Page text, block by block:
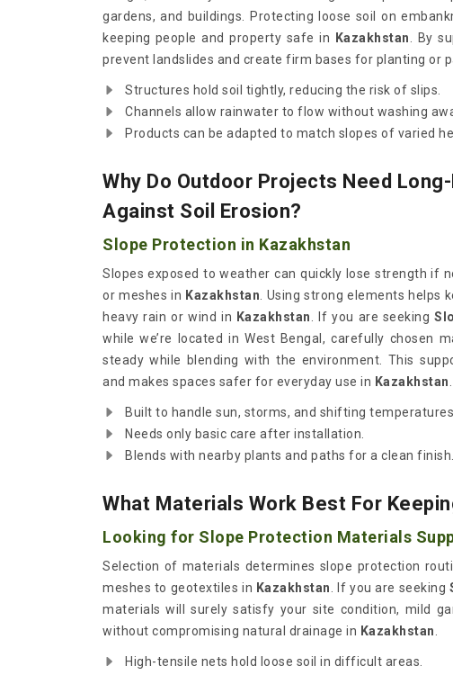
gardens, and buildings. Protecting loose soil on
keeping people and property safe in
Kazakhstan
. By
prevent landslides and create firm bases for planting or
Structures hold soil tightly, reducing the risk of slips.
Channels allow rainwater to flow without washing
Products can be adapted to match slopes of varied
Why Do Outdoor Projects Need
Against Soil Erosion?
Slope Protection in Kazakhstan
Slopes exposed to weather can quickly lose strength if
or meshes in Kazakhstan . Using strong elements helps
heavy rain or wind in Kazakhstan . If you are seeking
while we’re located in West Bengal, carefully chosen
steady while blending with the environment. This
and makes spaces safer for everyday use in Kazakhstan
Built to handle sun, storms, and shifting temperatures.
Needs only basic care after installation.
Blends with nearby plants and paths for a clean finish.
What Materials Work Best For
Looking for Slope Protection Materials
Selection of materials determines slope protection
meshes to geotextiles in Kazakhstan . If you are seeking
materials will surely satisfy your site condition, mild
without compromising natural drainage in Kazakhstan
High-tensile nets hold loose soil in difficult areas.